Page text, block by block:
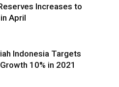
Increases to
April
Indonesia Targets
10% in 2021